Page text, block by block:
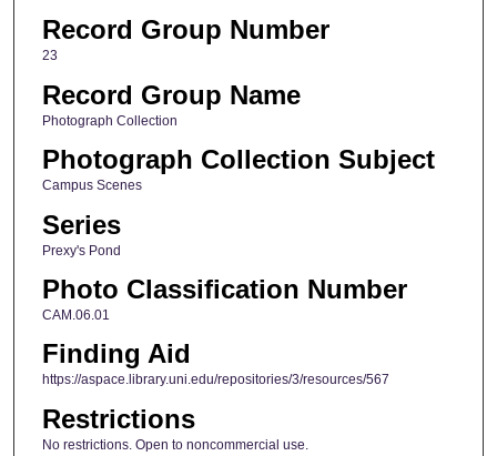
Record Group Number
23
Record Group Name
Photograph Collection
Photograph Collection Subject
Campus Scenes
Series
Prexy's Pond
Photo Classification Number
CAM.06.01
Finding Aid
https://aspace.library.uni.edu/repositories/3/resources/567
Restrictions
No restrictions. Open to noncommercial use.